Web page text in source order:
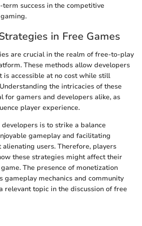
success in the competitive
in Free Games
are crucial in the realm of free-to-play
These methods allow developers
is accessible at no cost while still
the intricacies of these
for gamers and developers alike, as
player experience.
is to strike a balance
gameplay and facilitating
users. Therefore, players
these strategies might affect their
The presence of monetization
gameplay mechanics and community
relevant topic in the discussion of free